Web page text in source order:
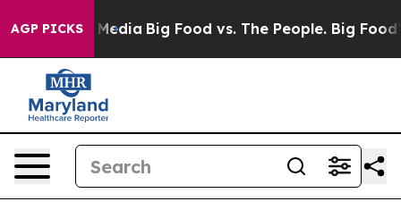
AGP PICKS
Media Big Food vs. The People. Big Food’s